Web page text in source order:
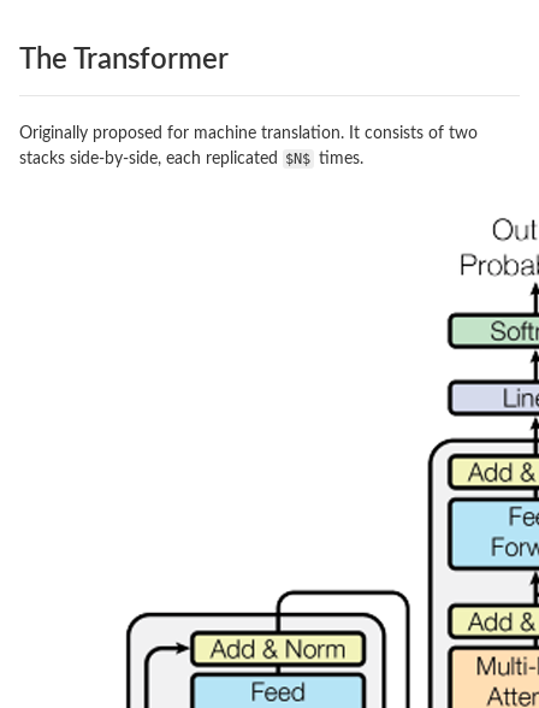
The Transformer
Originally proposed for machine translation. It consists of two
stacks side-by-side, each replicated
$N$ times.